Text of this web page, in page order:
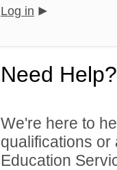
Log in
Need Help?
We're here to
qualifications
Education